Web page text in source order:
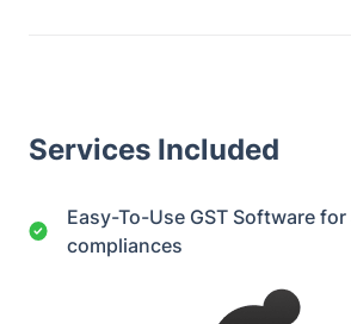
Services Included
Easy-To-Use GST Software for
compliances